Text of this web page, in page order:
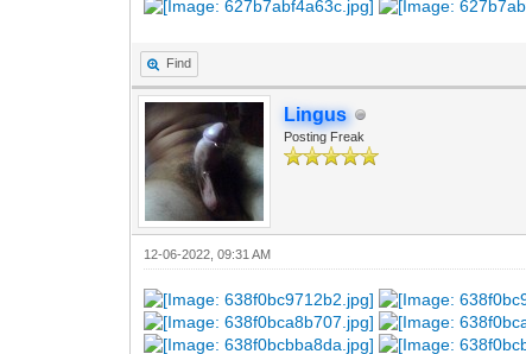
Find
Lingus
Posting Freak
12-06-2022, 09:31 AM